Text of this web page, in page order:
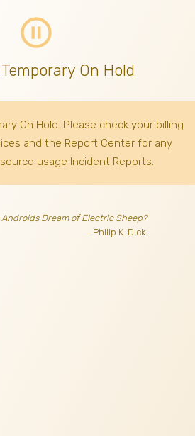
pause_circle_outline
On Hold
On Hold. Please check your billing
and the Report Center for any
usage Incident Reports.
Androids Dream of Electric Sheep?
- Philip K. Dick